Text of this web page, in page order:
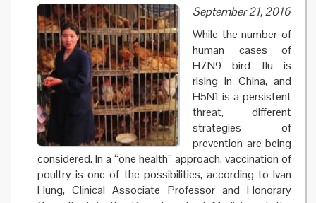
September 21, 2016
While the number of
human cases of
H7N9 bird flu is
rising in China, and
H5N1 is a persistent
threat, different
strategies of
prevention are being
considered. In a “one health” approach, vaccination of
poultry is one of the possibilities, according to Ivan
Hung, Clinical Associate Professor and Honorary